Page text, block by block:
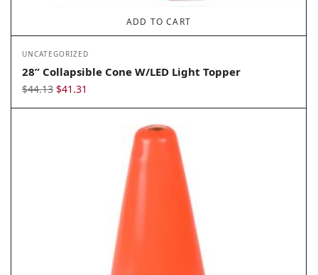
ADD TO CART
UNCATEGORIZED
28” Collapsible Cone W/LED Light Topper
$44.13 Original
price
$41.31
price